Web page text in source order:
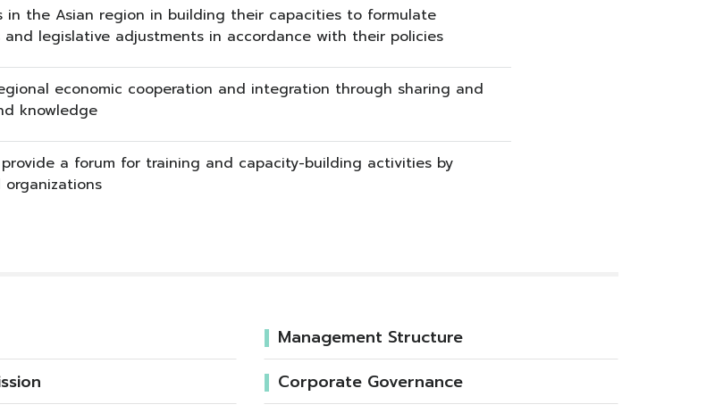
in the Asian region in building their capacities to formulate
legislative adjustments in accordance with their policies
economic cooperation and integration through sharing and
knowledge
a forum for training and capacity-building activities by
organizations
Management Structure
Corporate Governance